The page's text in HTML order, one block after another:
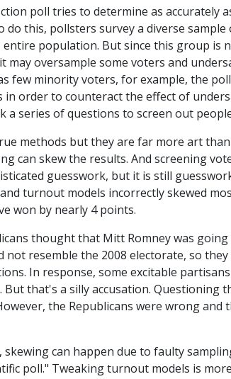
poll tries to determine as accurately
do this, pollsters survey a diverse
population. But since this group is
may oversample some voters and
few minority voters, for example, the
order to counteract the effect of
a series of questions to screen out
methods but they are far more art
can skew the results. And screening
guesswork, but it is still
turnout models incorrectly skewed
won by nearly 4 points.
thought that Mitt Romney was
not resemble the 2008 electorate, so
In response, some excitable
that's a silly accusation. Questioning
the Republicans were wrong
skewing can happen due to faulty
poll." Tweaking turnout models is